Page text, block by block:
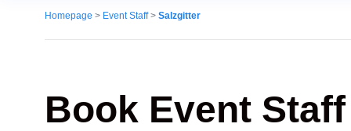
Homepage > Event Staff> Salzgitter
Book Event